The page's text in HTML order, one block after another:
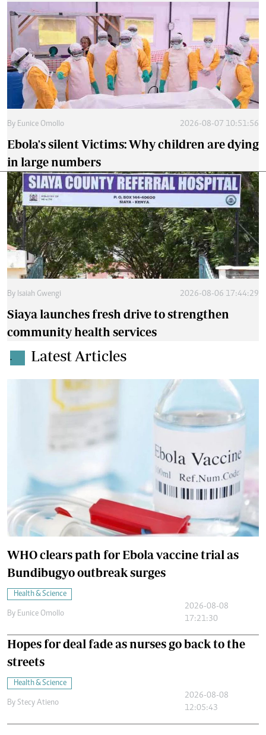
By Eunice Omollo 2026-08-07 10:51:56
Ebola's silent Victims: Why children are dying
in large numbers
By Isaiah Gwengi 2026-08-06 17:44:29
Siaya launches fresh drive to strengthen
community health services
. Latest Articles
WHO clears path for Ebola vaccine trial as
Bundibugyo outbreak surges
Health & Science
By Eunice Omollo
2026-08-08
17:21:30
Hopes for deal fade as nurses go back to the
streets
Health & Science
By Stecy Atieno
2026-08-08
12:05:43